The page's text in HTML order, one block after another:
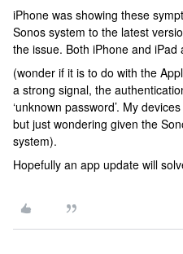
iPhone was showing these
Sonos system to the latest
the issue. Both iPhone and iPad
(wonder if it is to do with the
a strong signal, the
‘unknown password’. My
but just wondering given the
system).
Hopefully an app update will